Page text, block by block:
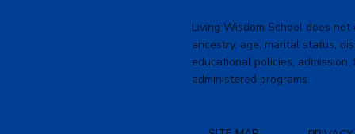
Living Wisdom School does
ancestry, age, marital status,
educational policies,
administered programs.